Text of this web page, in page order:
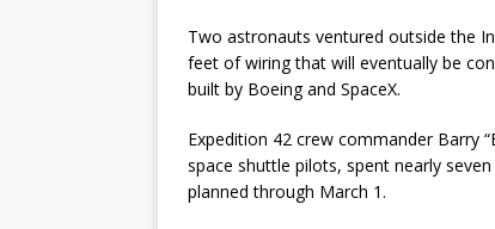
Vandenberg SFB
[ July 29, 2026 ]
FALCON 9
[ August 6, 2026 ]
Two astronauts ventured outside the
feet of wiring that will eventually be
built by Boeing and SpaceX.
Expedition 42 crew commander Barry
space shuttle pilots, spent nearly
planned through March 1.